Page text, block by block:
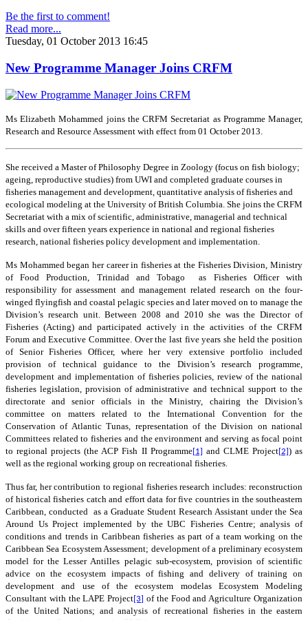
Be the first to comment!
Read more...
Tuesday, 01 October 2013 16:45
New Programme Manager Joins CRFM
Ms Elizabeth Mohammed joins the CRFM Secretariat as Programme Manager,
Research and Resource Assessment with effect from 01 October 2013.
She received a Master of Philosophy Degree in Zoology (focus on fish biology;
ageing, reproductive studies) from UWI and completed graduate courses in
fisheries management and development, quantitative analysis of fisheries and
ecological modeling at the University of British Columbia. She joins the CRFM
Secretariat with a mix of scientific, administrative, managerial and technical
skills and over fifteen years experience in national and regional fisheries
research, national fisheries policy development and implementation.
Ms Mohammed began her career in fisheries at the Fisheries Division, Ministry
of Food Production, Trinidad and Tobago as Fisheries Officer with
responsibility for assessment and management related research on the four-
winged flyingfish and coastal pelagic species and later moved on to manage the
Division’s research unit. Between 2008 and 2010 she was the Director of
Fisheries (Acting) and participated actively in the activities of the CRFM
Forum and Executive Committee. Over the last five years she held the position
of Senior Fisheries Officer, where her very extensive portfolio included
provision of technical guidance to the Division’s research programme,
development and implementation of fisheries policies, review of the national
fisheries legislation, provision of administrative and technical support to the
directorate and senior officials in the Ministry, chairing the Division’s
committee on matters related to the International Convention for the
Conservation of Atlantic Tunas, representation of the Division on national
Committees related to fisheries and the environment and serving as focal point
to regional projects (the ACP Fish II Programme[1] and CLME Project[2] ) as
well as the regional working group on recreational fisheries.
Thus far, her contribution to regional fisheries research includes: reconstruction
of historical fisheries catch and effort data for five countries in the southeastern
Caribbean, conducted as a Graduate Student Research Assistant under the Sea
Around Us Project implemented by the UBC Fisheries Centre; analysis of
conditions and trends in Caribbean fisheries as part of a team working on the
Caribbean Sea Ecosystem Assessment; development of a preliminary ecosystem
model for the Lesser Antilles pelagic sub-ecosystem, provision of scientific
advice on the ecosystem impacts of fishing and delivery of training on
development and use of the ecosystem modelas Ecosystem Modeling
Consultant with the LAPEProject [3]
of the Food and Agriculture Organization
of the United Nations; and analysis of recreational fisheries in the eastern